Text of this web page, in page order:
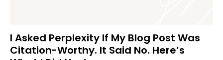
I Asked Perplexity If My Blog Post Was
Citation-Worthy. It Said No. Here’s